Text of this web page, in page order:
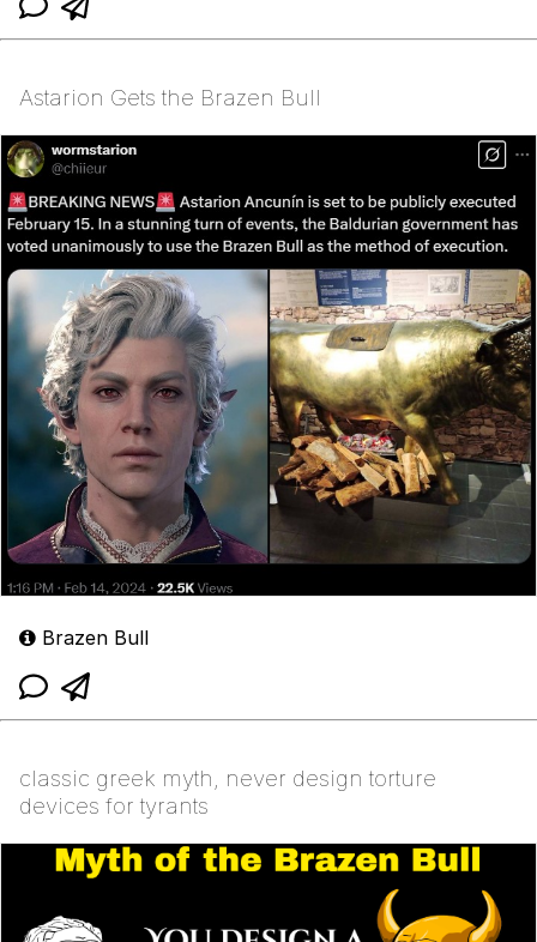
Astarion Gets the Brazen Bull
Brazen Bull
classic greek myth, never design torture
devices for tyrants